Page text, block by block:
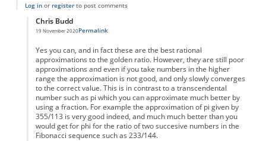
Log inor registerto post comments
Chris Budd
19 November 2020Permalink
Yes you can, and in fact these are the best rational
approximations to the golden ratio. However, they are still poor
approximations and even if you take numbers in the higher
range the approximation is not good, and only slowly converges
to the correct value. This is in contrast to a transcendental
number such as pi which you can approximate much better by
using a fraction. For example the approximation of pi given by
355/113 is very good indeed, and much much better than you
would get for phi for the ratio of two succesive numbers in the
Fibonacci sequence such as 233/144.